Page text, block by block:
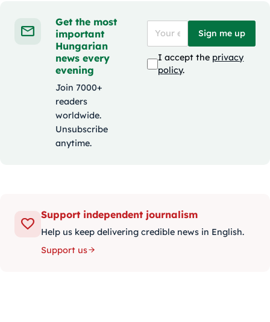
Get the most
important
Hungarian
news every
evening
Join 7000+
readers
worldwide.
Unsubscribe
anytime.
Sign me up
I accept the privacy
policy.
Support independent journalism
Help us keep delivering credible news in English.
Support us